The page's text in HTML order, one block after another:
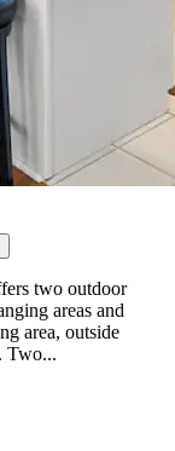
two outdoor
areas and
area, outside
Two...